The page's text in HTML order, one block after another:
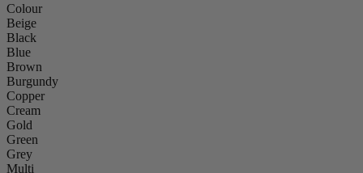
Colour
Beige
Black
Blue
Brown
Burgundy
Copper
Cream
Gold
Green
Grey
Multi